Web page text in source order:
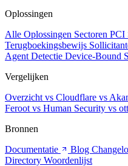
Oplossingen
Alle Oplossingen Sectoren PCI
Terugboekingsbewijs
Agent Detectie Device-Bound
Vergelijken
Overzicht vs Cloudflare vs
Feroot vs Human Security vs
Bronnen
Documentatie
Blog
Directory Woordenlijst